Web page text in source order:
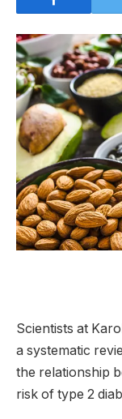
Scientists at
a systematic
the relationship
risk of type 2